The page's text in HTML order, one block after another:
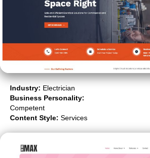
Industry: Electrician
Business Personality:
Competent
Content Style: Services